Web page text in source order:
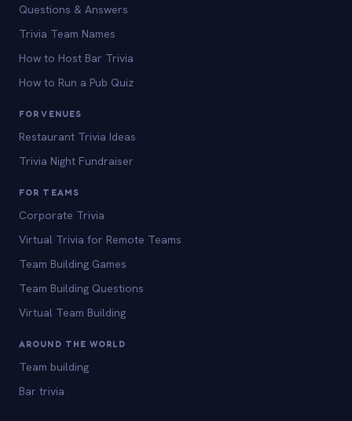
Questions & Answers
Trivia Team Names
How to Host Bar Trivia
How to Run a Pub Quiz
FOR VENUES
Restaurant Trivia Ideas
Trivia Night Fundraiser
FOR TEAMS
Corporate Trivia
Virtual Trivia for Remote Teams
Team Building Games
Team Building Questions
Virtual Team Building
AROUND THE WORLD
Team building
Bar trivia